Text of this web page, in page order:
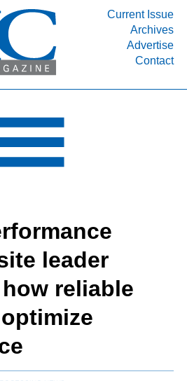
Current Issue
Archives
Advertise
Contact
SEGMENTS
leader
reliable